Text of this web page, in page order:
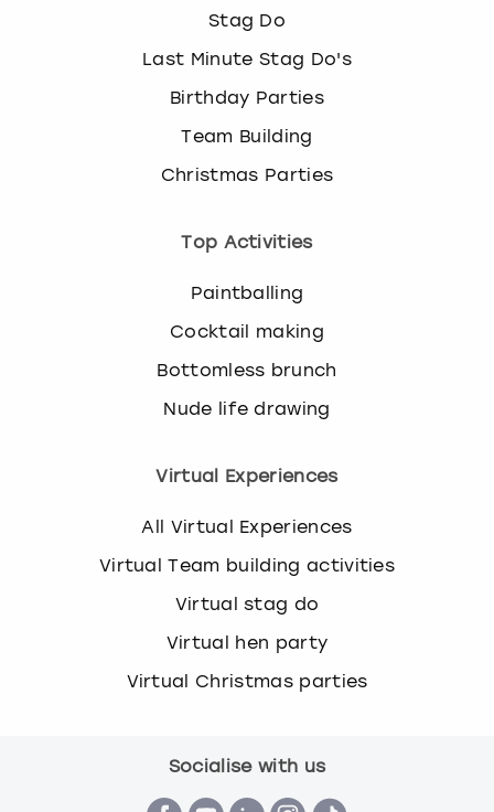
Stag Do
Last Minute Stag Do's
Birthday Parties
Team Building
Christmas Parties
Top Activities
Paintballing
Cocktail making
Bottomless brunch
Nude life drawing
Virtual Experiences
All Virtual Experiences
Virtual Team building activities
Virtual stag do
Virtual hen party
Virtual Christmas parties
Socialise with us